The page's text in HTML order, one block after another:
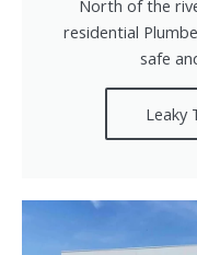
North of the
residential
safe
Leaky